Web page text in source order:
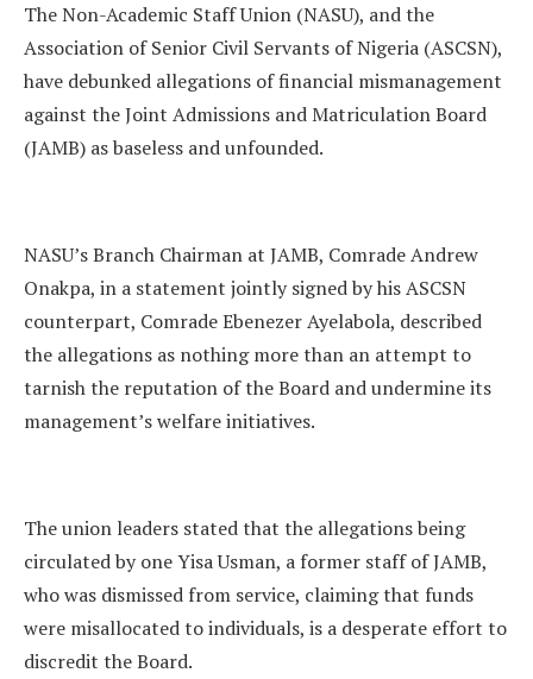
The Non-Academic Staff Union (NASU), and the
Association of Senior Civil Servants of Nigeria (ASCSN),
have debunked allegations of financial mismanagement
against the Joint Admissions and Matriculation Board
(JAMB) as baseless and unfounded.
NASU’s Branch Chairman at JAMB, Comrade Andrew
Onakpa, in a statement jointly signed by his ASCSN
counterpart, Comrade Ebenezer Ayelabola, described
the allegations as nothing more than an attempt to
tarnish the reputation of the Board and undermine its
management’s welfare initiatives.
The union leaders stated that the allegations being
circulated by one Yisa Usman, a former staff of JAMB,
who was dismissed from service, claiming that funds
were misallocated to individuals, is a desperate effort to
discredit the Board.